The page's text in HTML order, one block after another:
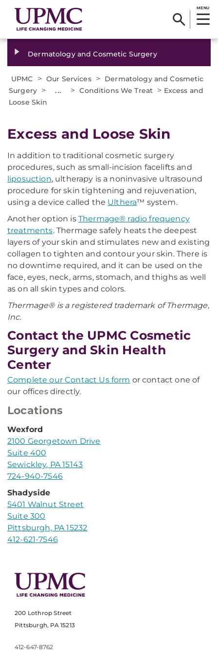
MENU
Dermatology and Cosmetic Surgery
UPMC > Our Services >
Dermatology and Cosmetic
Surgery > ... > Conditions We Treat > Excess and
Loose Skin
Excess and Loose Skin
In addition to traditional cosmetic surgery
procedures, such as small-incision facelifts and
liposuction, ultherapy is a noninvasive ultrasound
procedure for skin tightening and rejuvenation,
using a device called the Ulthera™ system.
Another option is Thermage® radio frequency
treatments. Thermage safely heats the deepest
layers of your skin and stimulates new and existing
collagen to tighten and contour your skin. There is
no downtime required, and it can be used on the
face, eyes, neck, arms, stomach, and thighs as well
as on all skin types and colors.
Thermage® is a registered trademark of Thermage,
Inc.
Contact the UPMC Cosmetic
Surgery and Skin Health
Center
Complete our Contact Us form or contact one of
our offices directly.
Locations
Wexford
2100 Georgetown Drive
Suite 400
Sewickley, PA 15143
724-940-7546
Shadyside
5401 Walnut Street
Suite 300
Pittsburgh, PA 15232
412-621-7546
200 Lothrop Street
Pittsburgh, PA 15213
412-647-8762